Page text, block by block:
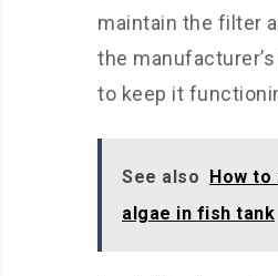
maintain the filter
the
to keep it
See also How to
algae in fish tank